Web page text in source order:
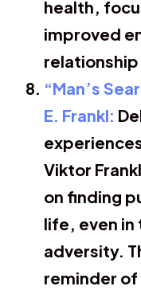
health,
improved
“Man’s
E. Frankl:
Viktor
on finding
life, even in
adversity.
reminder of